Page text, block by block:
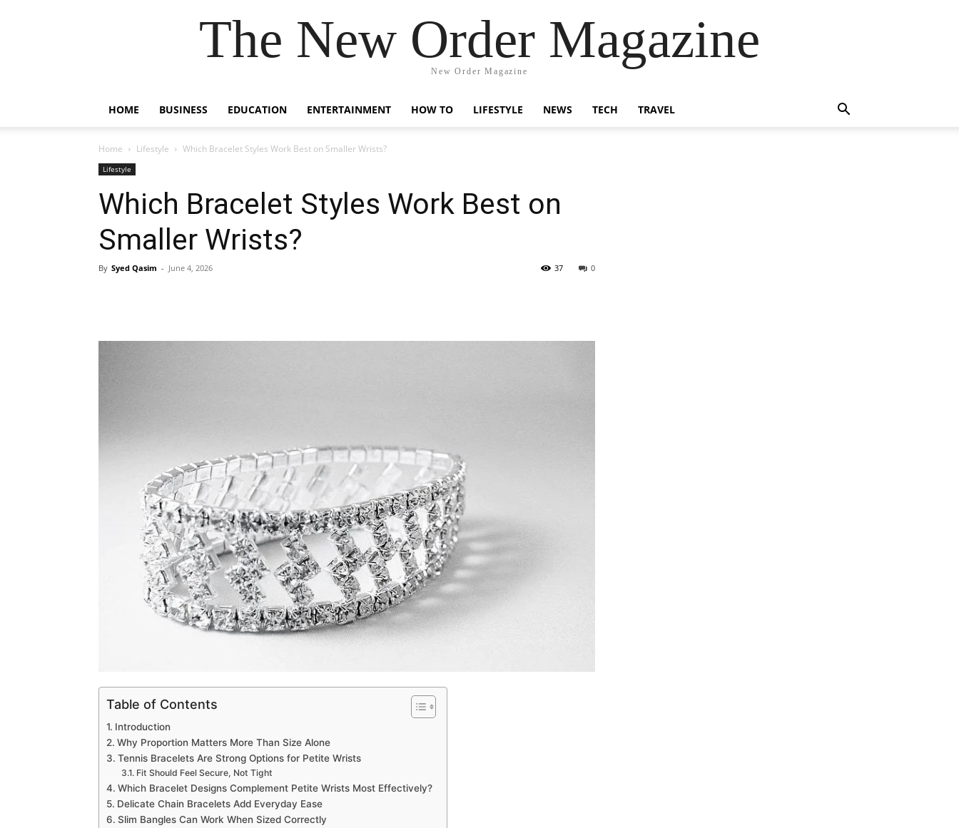
The New Order Magazine
New Order Magazine
HOME BUSINESS EDUCATION ENTERTAINMENT HOW TO LIFESTYLE NEWS TECH TRAVEL
Home Lifestyle Which Bracelet Styles Work Best on Smaller Wrists?
Lifestyle
Which Bracelet Styles Work Best on
Smaller Wrists?
By Syed Qasim - June 4, 2026 0
37
Table of Contents
Introduction
Why Proportion Matters More Than Size Alone
Tennis Bracelets Are Strong Options for Petite Wrists
Fit Should Feel Secure, Not Tight
Which Bracelet Designs Complement Petite Wrists Most Effectively?
Delicate Chain Bracelets Add Everyday Ease
Slim Bangles Can Work When Sized Correctly